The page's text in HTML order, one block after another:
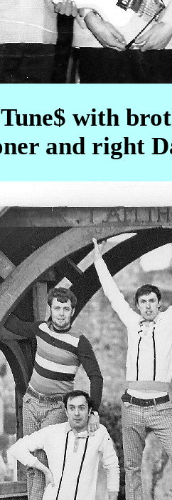
with
and right